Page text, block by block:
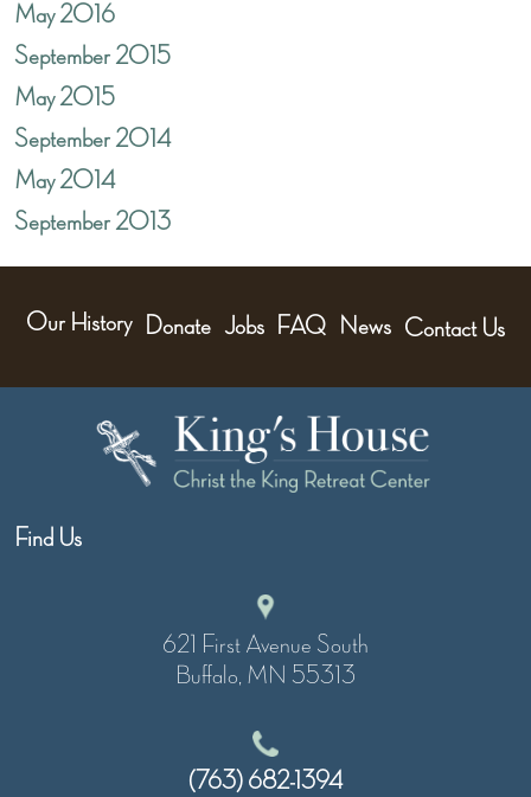
May 2016
September 2015
May 2015
September 2014
May 2014
September 2013
Our History Donate Jobs FAQ News Contact Us
Find Us
621 First Avenue South
Buffalo, MN 55313
(763) 682-1394